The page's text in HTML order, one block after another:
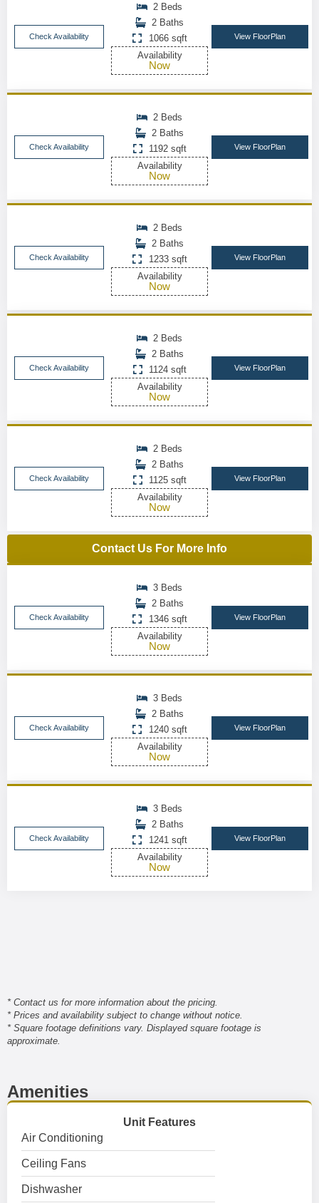
Check Availability
2 Beds
2 Baths
1066 sqft
Availability
Now
View FloorPlan
Check Availability
2 Beds
2 Baths
1192 sqft
Availability
Now
View FloorPlan
Check Availability
2 Beds
2 Baths
1233 sqft
Availability
Now
View FloorPlan
Check Availability
2 Beds
2 Baths
1124 sqft
Availability
Now
View FloorPlan
Check Availability
2 Beds
2 Baths
1125 sqft
Availability
Now
View FloorPlan
Contact Us For More Info
Check Availability
3 Beds
2 Baths
1346 sqft
Availability
Now
View FloorPlan
Check Availability
3 Beds
2 Baths
1240 sqft
Availability
Now
View FloorPlan
Check Availability
3 Beds
2 Baths
1241 sqft
Availability
Now
View FloorPlan
* Contact us for more information about the pricing.
* Prices and availability subject to change without notice.
* Square footage definitions vary. Displayed square footage is
approximate.
Amenities
Unit Features
Air Conditioning
Ceiling Fans
Dishwasher